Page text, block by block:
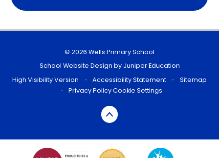
© 2026 Wells Primary School
School Website Design by Juniper Education
High Visibility Version
• Accessibility Statement •
Sitemap
•
Privacy PolicyCookie Settings